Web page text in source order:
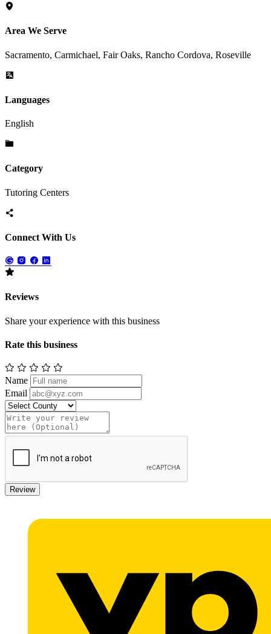
Area We Serve
Sacramento, Carmichael, Fair Oaks, Rancho Cordova, Roseville
Languages
English
Category
Tutoring Centers
Connect With Us
Reviews
Share your experience with this business
Rate this business
Name
Email
Review